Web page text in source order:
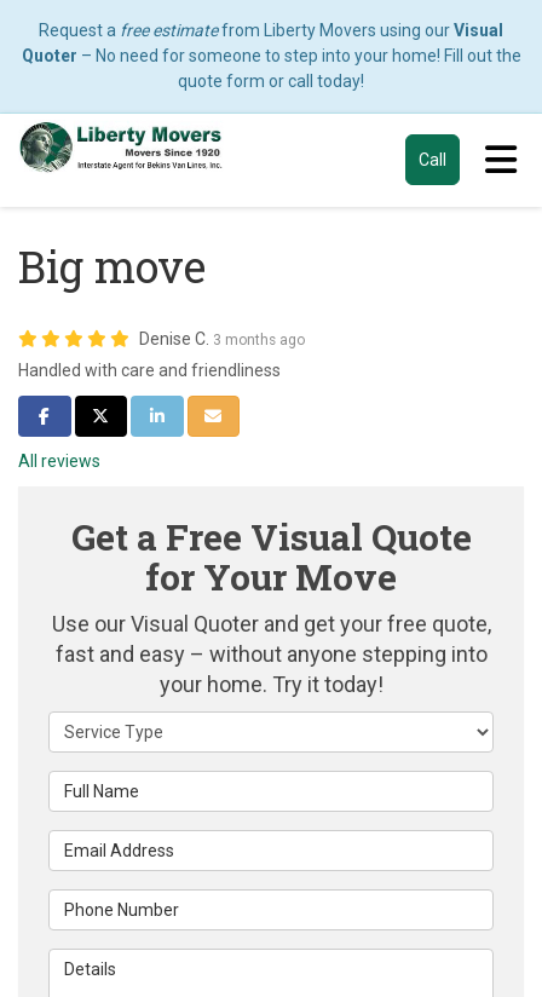
Request a free estimatefrom Liberty Movers using ourVisual
Quoter – No need for someone to step into your home! Fill out the
quote form or call today!
Call
Big move
Denise C. 3 months ago
Handled with care and friendliness
Share on Facebook
Share on Twitter
Share on LinkedIn
Share via Email
All reviews
Get a Free Visual Quote
for Your Move
Use our Visual Quoter and get your free quote,
fast and easy – without anyone stepping into
your home. Try it today!
Service Type
Full Name
Email Address
Phone Number
Details